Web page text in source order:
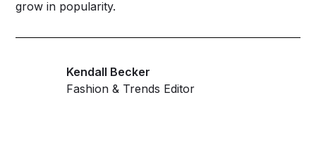
grow in popularity.
Kendall Becker
Fashion & Trends Editor